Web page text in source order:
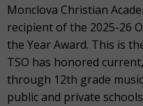
Monclova Christian
recipient of the 2025-26
the Year Award. This is
TSO has honored
through 12th grade
public and private